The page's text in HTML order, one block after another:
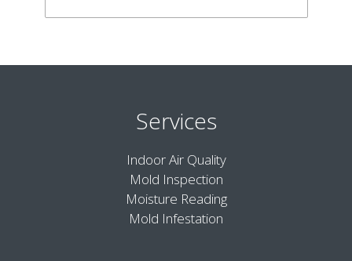
Services
Indoor Air Quality
Mold Inspection
Moisture Reading
Mold Infestation